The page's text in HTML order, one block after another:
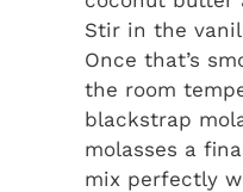
Stir in the
Once that’s
the room
blackstrap
molasses a
mix perfectly